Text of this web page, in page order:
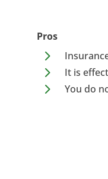
Pros
5
5 It is
5 You do